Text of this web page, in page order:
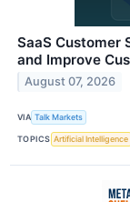
SaaS Customer
and Improve
August 07, 2026
VIA Talk Markets
TOPICS Artificial Intelligence